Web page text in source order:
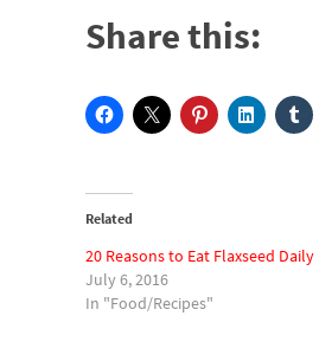
Share this:
Related
20 Reasons to Eat Flaxseed Daily
July 6, 2016
In "Food/Recipes"